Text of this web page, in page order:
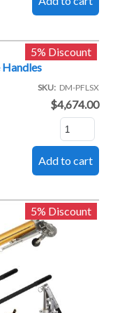
5% Discount
SKU DM-PFLSX
$4,674.00
5% Discount